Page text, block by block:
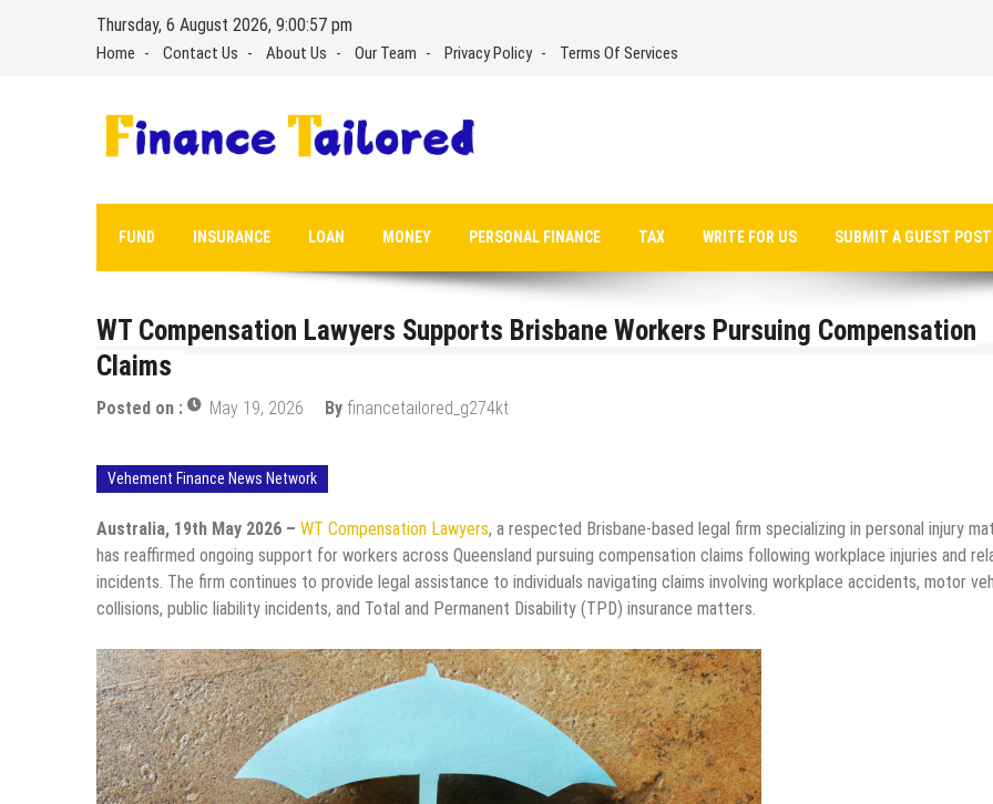
Thursday, 6 August 2026, 9:00:58 pm
Home Contact Us About Us Our Team Privacy Policy Terms Of Services
FUND INSURANCE LOAN MONEY PERSONAL FINANCE TAX WRITE FOR US SUBMIT A GUEST
WT Compensation Lawyers Supports Brisbane Workers Pursuing Compensation
Claims
Posted on : May 19, 2026 By financetailored_g274kt
Vehement Finance News Network
Australia, 19th May 2026 – WT Compensation Lawyers, a respected Brisbane-based legal firm specializing in personal injury
has reaffirmed ongoing support for workers across Queensland pursuing compensation claims following workplace injuries and
incidents. The firm continues to provide legal assistance to individuals navigating claims involving workplace accidents, motor
collisions, public liability incidents, and Total and Permanent Disability (TPD) insurance matters.